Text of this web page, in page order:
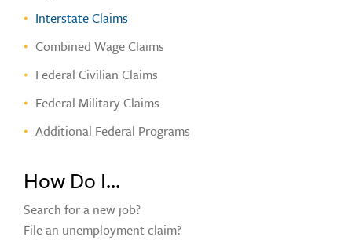
Interstate Claims
Combined Wage Claims
Federal Civilian Claims
Federal Military Claims
Additional Federal Programs
How Do I...
Search for a new job?
File an unemployment claim?